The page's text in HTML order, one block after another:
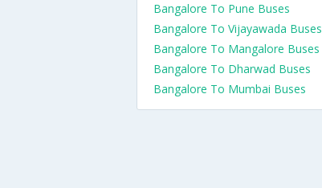
Bangalore To Pune Buses
Bangalore To Vijayawada Buses
Bangalore To Mangalore Buses
Bangalore To Dharwad Buses
Bangalore To Mumbai Buses